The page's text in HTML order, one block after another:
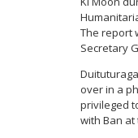
The report
Secretary
over in a
privileged
with Ban